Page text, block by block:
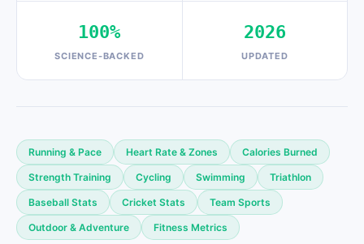
100%
SCIENCE-BACKED
2026
UPDATED
Running & Pace Heart Rate & Zones Calories Burned
Strength Training Cycling Swimming Triathlon
Baseball Stats Cricket Stats Team Sports
Outdoor & Adventure Fitness Metrics